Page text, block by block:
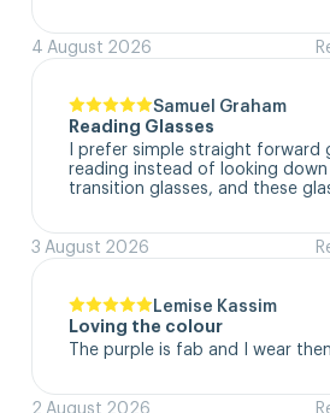
4 August 2026
Samuel Graham
Reading Glasses
I prefer simple straight forward
reading instead of looking
transition glasses, and these
3 August 2026
Lemise Kassim
Loving the colour
The purple is fab and I wear
2 August 2026